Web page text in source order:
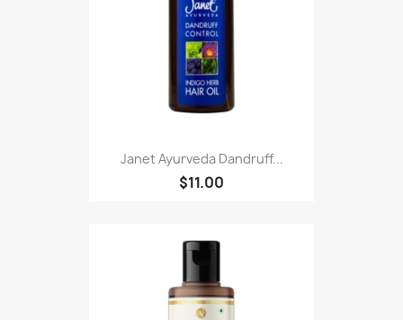
Janet Ayurveda Dandruff...
$11.00